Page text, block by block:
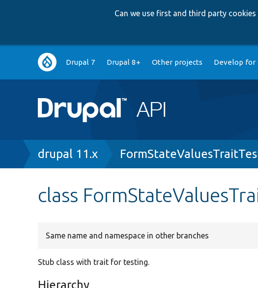
Can we use first and third party
Main
navigation
Drupal 7 Drupal 8+ Other projects Develop for
Breadcrumb
drupal 11.x
class
Same name and namespace in other branches
Stub class with trait for testing.
Hierarchy